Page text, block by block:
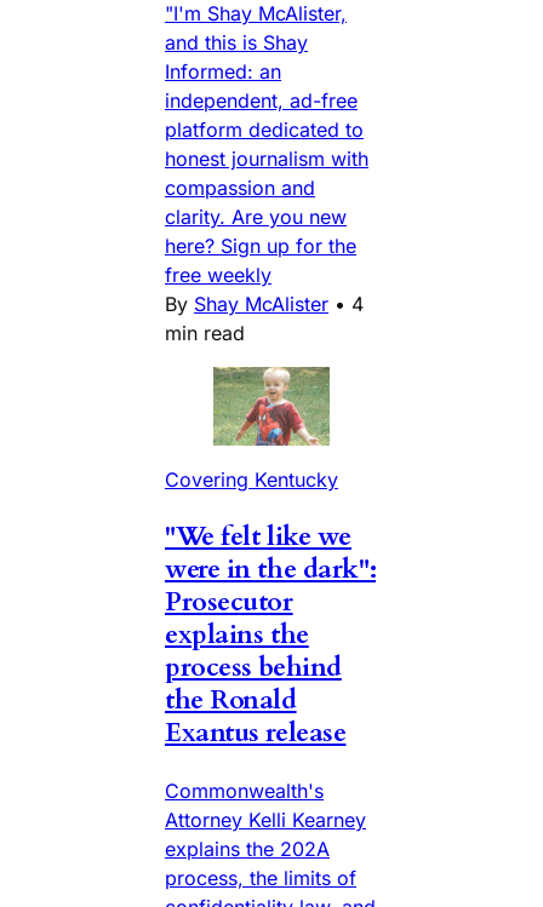
"I'm Shay McAlister,
and this is Shay
Informed: an
independent, ad-free
platform dedicated to
honest journalism with
compassion and
clarity. Are you new
here? Sign up for the
free weekly
By Shay McAlister • 4
min read
Covering Kentucky
"We felt like we
were in the dark":
Prosecutor
explains the
process behind
the Ronald
Exantus release
Commonwealth's
Attorney Kelli Kearney
explains the 202A
process, the limits of